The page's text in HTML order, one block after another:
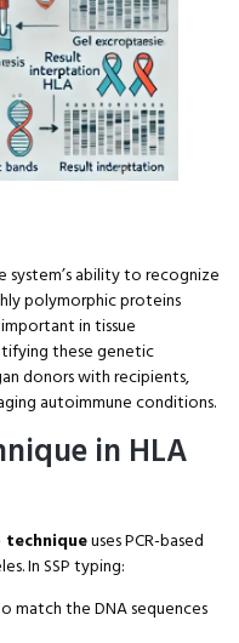
system’s ability to recognize
polymorphic proteins
in tissue
these genetic
donors with recipients,
autoimmune conditions.
in HLA
techniqueuses PCR-based
In SSP typing:
match the DNA sequences